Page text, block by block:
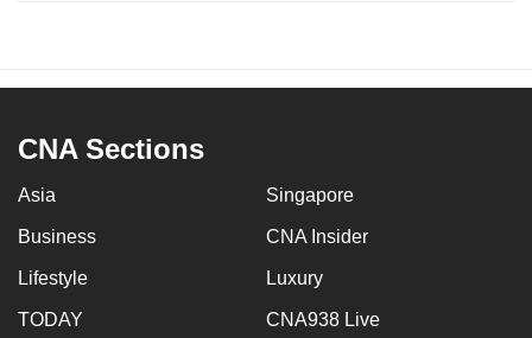
CNA Sections
Asia Singapore
Business CNA Insider
Lifestyle Luxury
TODAY CNA938 Live